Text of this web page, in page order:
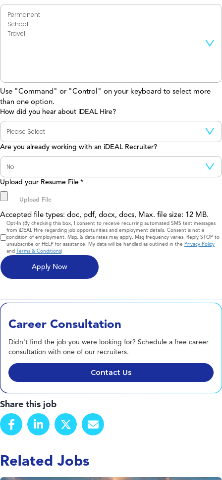
Use "Command" or "Control" on your keyboard to select more
than one option.
How did you hear about iDEAL Hire?
Are you already working with an iDEAL Recruiter?
Upload your Resume File *
Accepted file types: doc, pdf, docx, docs, Max. file size: 12 MB.
Consent
Opt-In (By checking this box, I consent to receive recurring automated SMS text messages
from iDEAL Hire regarding job opportunities and employment details. Consent is not a
condition of employment. Msg. & data rates may apply. Msg frequency varies. Reply STOP to
unsubscribe or HELP for assistance. My data will be handled as outlined in the Privacy Policy
and Terms & Conditions)
Career Consultation
Didn't find the job you were looking for? Schedule a free career
consultation with one of our recruiters.
Contact Us
Share this job
Related Jobs